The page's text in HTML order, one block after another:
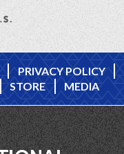
PRIVACY POLICY
STORE MEDIA